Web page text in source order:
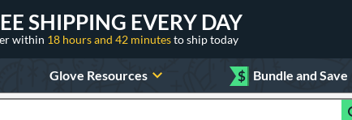
SHIPPING EVERY DAY
within 18 hours and 42 minutesto ship today
Glove Resources $ Bundle and Save